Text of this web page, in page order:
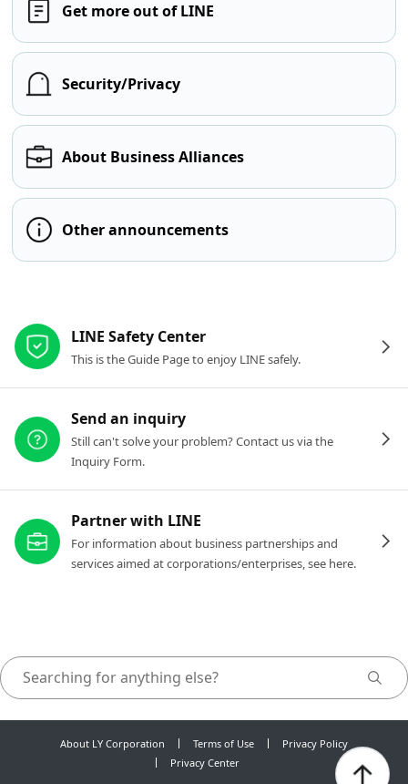
Get more out of LINE
Security/Privacy
About Business Alliances
Other announcements
LINE Safety Center
This is the Guide Page to enjoy LINE safely.
Send an inquiry
Still can't solve your problem? Contact us via the
Inquiry Form.
Partner with LINE
For information about business partnerships and
services aimed at corporations/enterprises, see here.
About LY Corporation Terms of Use
Privacy Policy
Privacy Center